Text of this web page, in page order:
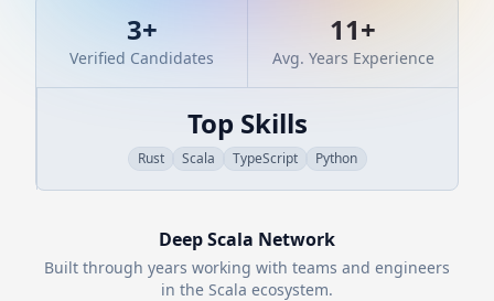
3+
Verified Candidates
11+
Avg. Years Experience
Top Skills
Rust Scala TypeScript Python
DeepScala Network
Built through years working with teams and engineers
in the Scala ecosystem.